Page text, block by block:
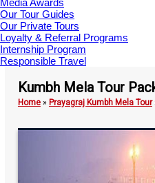
Media Awards
Our Tour Guides
Our Private Tours
Loyalty & Referral Programs
Internship Program
Responsible Travel
Kumbh Mela Tour
Home» Prayagraj Kumbh Mela Tour